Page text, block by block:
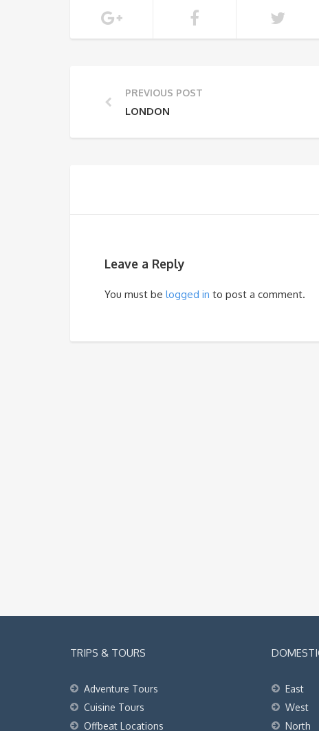
PREVIOUS POST
LONDON
Leave a Reply
You must be logged in to post a comment.
TRIPS & TOURS
Adventure Tours
Cuisine Tours
Offbeat Locations
East
West
North